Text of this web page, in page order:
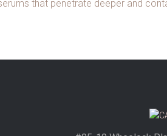
that penetrate deeper and